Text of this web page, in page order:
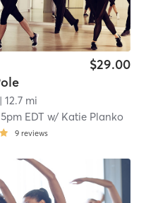
$29.00
| 12.7 mi
EDT w/ Katie Planko
9 reviews